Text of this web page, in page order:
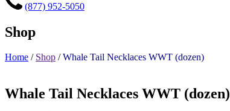
(877) 952-5050
Shop
Home / Shop /Whale Tail Necklaces WWT (dozen)
Whale Tail Necklaces WWT (dozen)